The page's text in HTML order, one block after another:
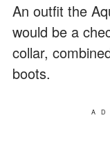
An outfit the
would be a
collar,
boots.